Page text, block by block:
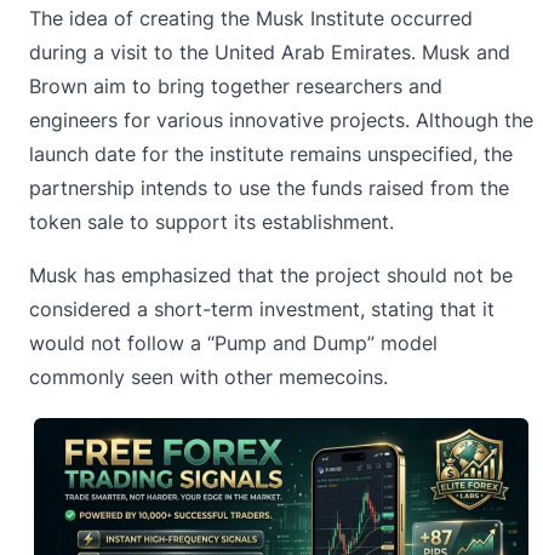
The idea of creating the Musk Institute occurred
during a visit to the United Arab Emirates. Musk and
Brown aim to bring together researchers and
engineers for various innovative projects. Although the
launch date for the institute remains unspecified, the
partnership intends to use the funds raised from the
token sale to support its establishment.
Musk has emphasized that the project should not be
considered a short-term investment, stating that it
would not follow a “Pump and Dump” model
commonly seen with other memecoins.